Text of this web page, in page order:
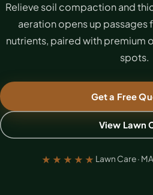
Relieve soil compaction and
aeration opens up passages
nutrients, paired with premium
spots.
Get a Free
View Lawn
★★★★★ Lawn Care ·